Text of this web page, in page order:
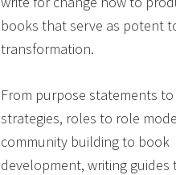
books that serve as potent
transformation.
From purpose statements
strategies, roles to role
community building to book
development, writing guides